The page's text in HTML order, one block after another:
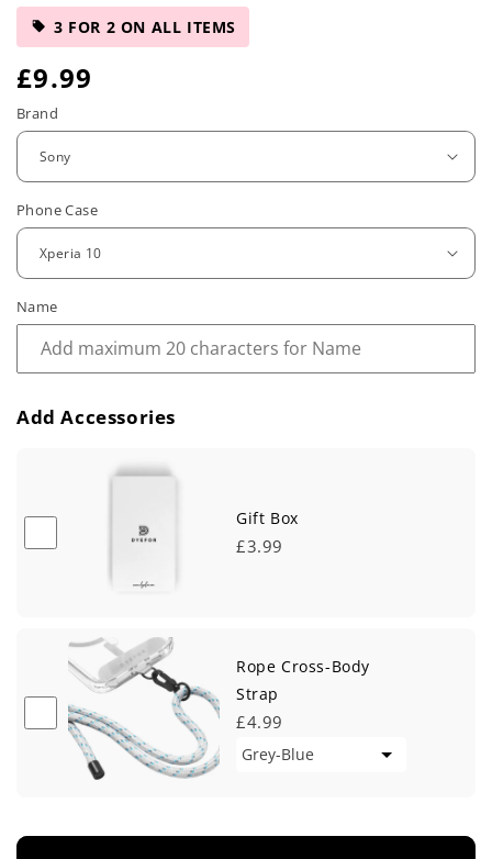
3 FOR 2 ON ALL ITEMS
R
e
u
l
a
r
i
e
£9.99
Brand
Phone Case
Name
Add Accessories
Gift Box
£3.99
Rope Cross-Body
Strap
£4.99